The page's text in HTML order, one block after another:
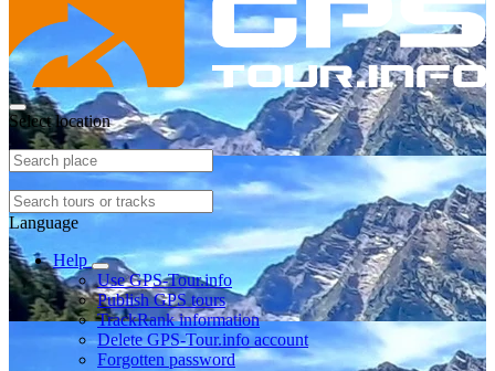
Select location
Language
Help
Use GPS-Tour.info
Publish GPS tours
TrackRank information
Delete GPS-Tour.info account
Forgotten password